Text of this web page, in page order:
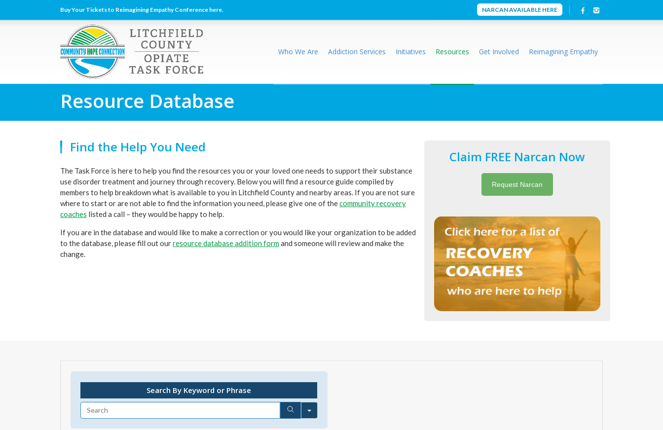
Buy Your Tickets to Reimagining Empathy Conference here. NARCAN AVAILABLE HERE
Who We Are Addiction Services Initiatives Resources Get Involved Reimagining Empathy
Resource Database
Find the Help You Need
The Task Force is here to help you find the resources you or your loved one needs to support their substance
use disorder treatment and journey through recovery. Below you will find a resource guide compiled by
members to help breakdown what is available to you in Litchfield County and nearby areas. If you are not sure
where to start or are not able to find the information you need, please give one of thecommunity recovery
coaches listed a call – they would be happy to help.
If you are in the database and would like to make a correction or you would like your organization to be added
to the database, please fill out ourresource database addition formand someone will review and make the
change.
Claim FREE Narcan Now
Request Narcan
Search